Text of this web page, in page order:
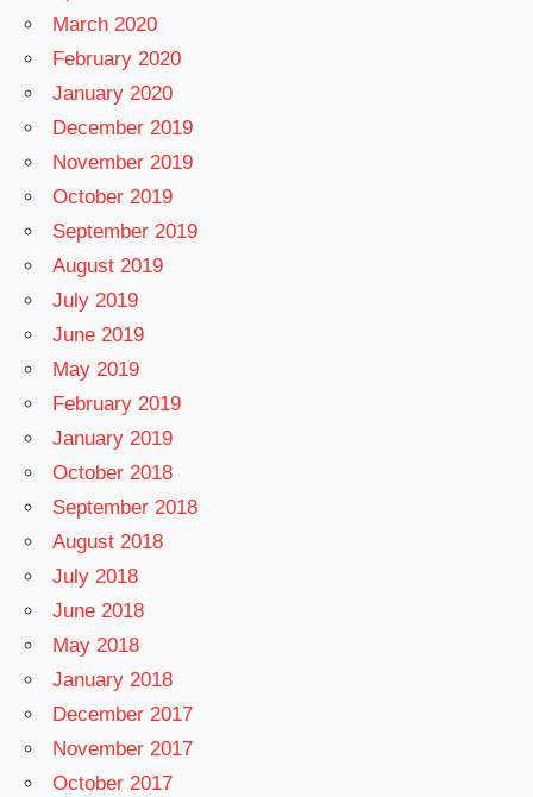
March 2020
February 2020
January 2020
December 2019
November 2019
October 2019
September 2019
August 2019
July 2019
June 2019
May 2019
February 2019
January 2019
October 2018
September 2018
August 2018
July 2018
June 2018
May 2018
January 2018
December 2017
November 2017
October 2017